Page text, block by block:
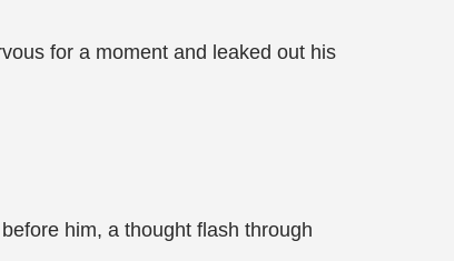
for a moment and leaked out his
him, a thought flash through